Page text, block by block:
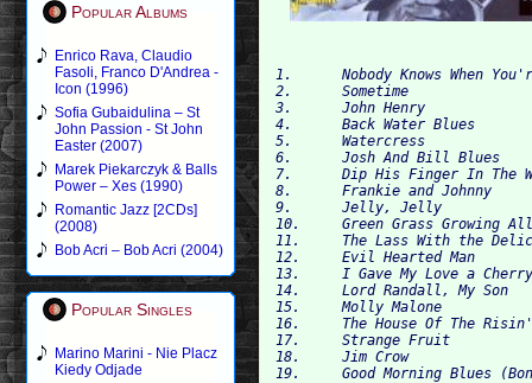
Popular Albums
Enrico Rava, Claudio
Fasoli, Franco D'Andrea -
Icon (1996)
Sofia Gubaidulina – St
John Passion - St John
Easter (2007)
Marek Piekarczyk & Balls
Power – Xes (1990)
Romantic Jazz [2CDs]
(2008)
Bob Acri – Bob Acri (2004)
Popular Singles
Marino Marini - Nie Placz
Kiedy Odjade
1. 	Nobody Knows When You're Down and Out
2. 	Sometime
3. 	John Henry
4. 	Back Water Blues
5. 	Watercress
6. 	Josh And Bill Blues
7. 	Dip His Finger In The Water
8. 	Frankie and Johnny
9. 	Jelly, Jelly
10. 	Green Grass Growing All Around
11. 	The Lass With the Delicate Air
12. 	Evil Hearted Man
13. 	I Gave My Love a Cherry
14. 	Lord Randall, My Son
15. 	Molly Malone
16. 	The House Of The Risin' Sun
17. 	Strange Fruit
18. 	Jim Crow
19. 	Good Morning Blues (Bonus Track)